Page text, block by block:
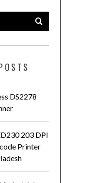
DS2278
203 DPI
Printer